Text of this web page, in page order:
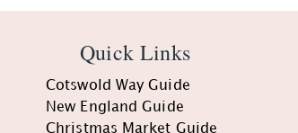
Quick Links
Cotswold Way Guide
New England Guide
Christmas Market Guide